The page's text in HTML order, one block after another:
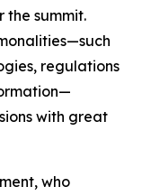
the summit.
regulations
with great
who